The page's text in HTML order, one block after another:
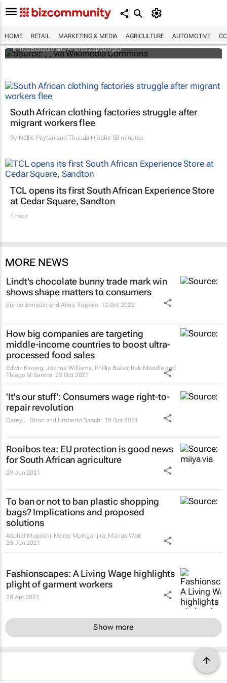
HOME RETAIL MARKETING & MEDIA AGRICULTURE AUTOMOTIVE
European producers feeling bitter
Enrico Bonadio and Andrea Zappalaglio
South African clothing factories struggle after
migrant workers flee
By Nellie Peyton and Thando Hlophe 50 minutes
TCL opens its first South African Experience Store
at Cedar Square, Sandton
1 hour
MORE NEWS
Lindt's chocolate bunny trade mark win
shows shape matters to consumers
Enrico Bonadio and Alina Trapova 12 Oct 2022
How big companies are targeting
middle-income countries to boost ultra-
processed food sales
Edwin Kwong, Joanna Williams, Phillip Baker, Rob Moodie and
Thiago M Santos 22 Oct 2021
'It's our stuff': Consumers wage right-to-
repair revolution
Carey L. Biron and Umberto Bacchi 19 Oct 2021
Rooibos tea: EU protection is good news
for South African agriculture
29 Jun 2021
To ban or not to ban plastic shopping
bags? Implications and proposed
solutions
Asphat Muposhi, Mercy Mpinganjira, Marius Wait
23 Jun 2021
Fashionscapes: A Living Wage highlights
plight of garment workers
28 Apr 2021
Show more